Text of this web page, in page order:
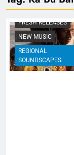
BEHIND THE LYRICS
FRESH RELEASES
NEW MUSIC
REGIONAL
SOUNDSCAPES